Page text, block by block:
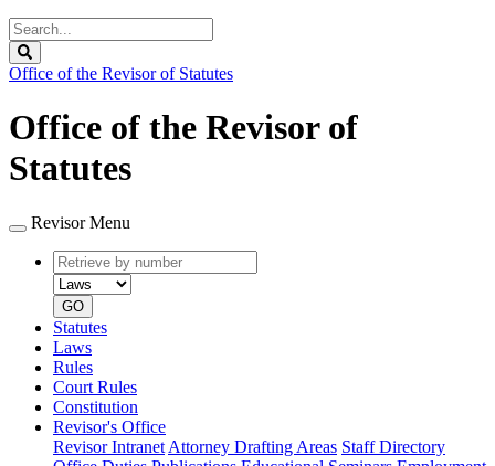
Search
Legislature
Office of the Revisor of Statutes
Office of the Revisor of
Statutes
Revisor Menu
Retrieve
by
number
type
GO
Statutes
Laws
Rules
Court Rules
Constitution
Revisor's Office
Revisor Intranet Attorney Drafting Areas Staff Directory